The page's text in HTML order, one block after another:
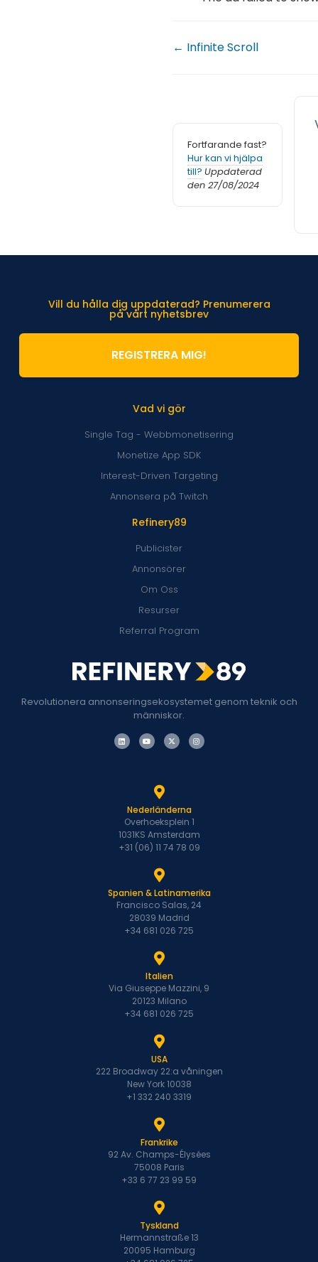
← Infinite Scroll
Fortfarande fast?
Hur kan vi hjälpa
till? Uppdaterad
den 27/08/2024
Revolutionera annonseringsekosystemet genom teknik och
människor.
Refinery89
Publicister
Annonsörer
Om Oss
Resurser
Referral Program
Vad vi gör
Single Tag - Webbmonetisering
Monetize App SDK
Interest-Driven Targeting
Annonsera på Twitch
Vill du hålla dig uppdaterad? Prenumerera
på vårt nyhetsbrev
REGISTRERA MIG!
Nederländerna
Overhoeksplein 1
1031KS Amsterdam
+31 (06) 11 74 78 09
Spanien & Latinamerika
Francisco Salas, 24
28039 Madrid
+34 681 026 725
Italien
Via Giuseppe Mazzini, 9
20123 Milano
+34 681 026 725
USA
222 Broadway 22:a våningen
New York 10038
+1 332 240 3319
Frankrike
92 Av. Champs-Élysées
75008 Paris
+33 6 77 23 99 59
Tyskland
Hermannstraße 13
20095 Hamburg